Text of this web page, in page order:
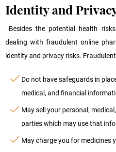
Identity and
Besides the potential health
dealing with fraudulent online
identity and privacy risks.
Do not have safeguards in
medical, and financial
May sell your personal,
parties which may use that
May charge you for medicines